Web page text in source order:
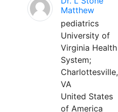
Matthew
pediatrics
University of
Virginia Health
System;
Charlottesville,
VA
United States
of America